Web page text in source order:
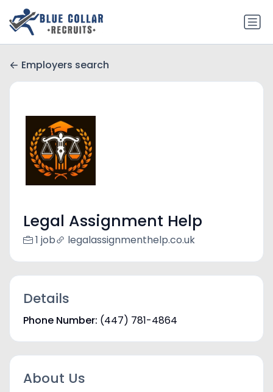
Employers search
Legal Assignment Help
1 job legalassignmenthelp.co.uk
Details
Phone Number: (447) 781-4864
About Us